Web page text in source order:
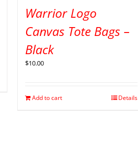
Warrior Logo
Canvas Tote Bags –
Black
$10.00
Add to cart Details